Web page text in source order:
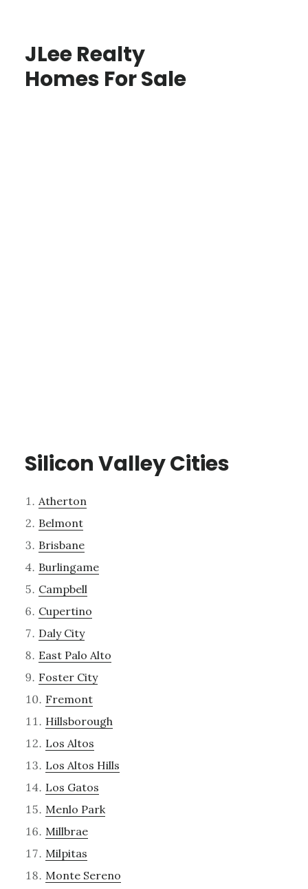
JLee Realty
Homes For Sale
Silicon Valley Cities
Atherton
Belmont
Brisbane
Burlingame
Campbell
Cupertino
Daly City
East Palo Alto
Foster City
Fremont
Hillsborough
Los Altos
Los Altos Hills
Los Gatos
Menlo Park
Millbrae
Milpitas
Monte Sereno